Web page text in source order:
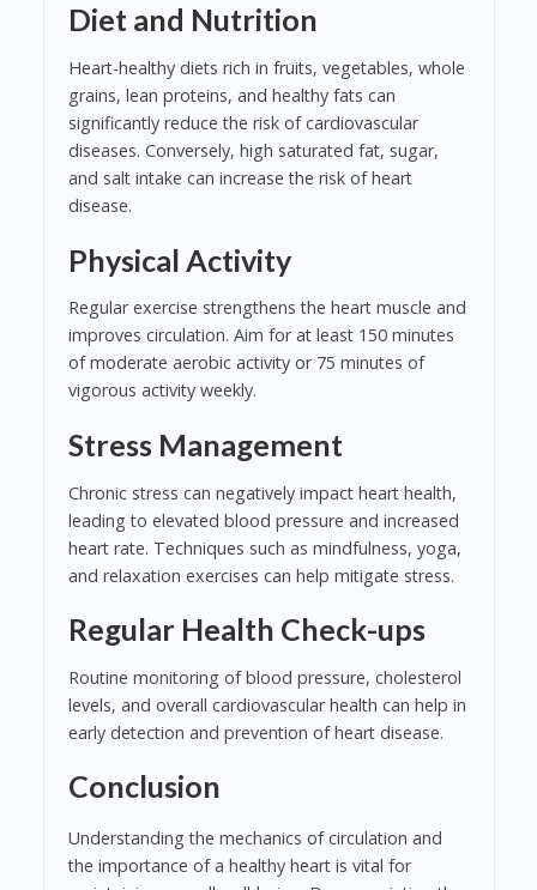
Diet and Nutrition
Heart-healthy diets rich in fruits, vegetables, whole
grains, lean proteins, and healthy fats can
significantly reduce the risk of cardiovascular
diseases. Conversely, high saturated fat, sugar,
and salt intake can increase the risk of heart
disease.
Physical Activity
Regular exercise strengthens the heart muscle and
improves circulation. Aim for at least 150 minutes
of moderate aerobic activity or 75 minutes of
vigorous activity weekly.
Stress Management
Chronic stress can negatively impact heart health,
leading to elevated blood pressure and increased
heart rate. Techniques such as mindfulness, yoga,
and relaxation exercises can help mitigate stress.
Regular Health Check-ups
Routine monitoring of blood pressure, cholesterol
levels, and overall cardiovascular health can help in
early detection and prevention of heart disease.
Conclusion
Understanding the mechanics of circulation and
the importance of a healthy heart is vital for